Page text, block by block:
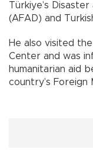
Türkiye’s
(AFAD) and
He also visited
Center and was
humanitarian aid
country’s Foreign